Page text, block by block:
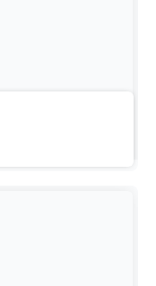
week unit
spelling,